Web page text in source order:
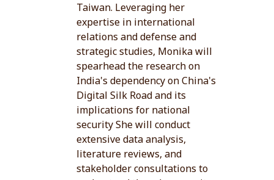
Taiwan. Leveraging her
expertise in international
relations and defense and
strategic studies, Monika will
spearhead the research on
India's dependency on China's
Digital Silk Road and its
implications for national
security She will conduct
extensive data analysis,
literature reviews, and
stakeholder consultations to